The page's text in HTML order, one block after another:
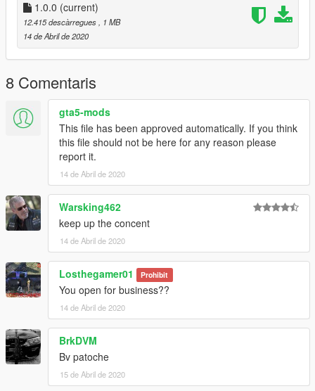
-----
A - Extract the YMAP from the folder and set it on your desktop
B - Open OpenIV, install it if you dont have it already
C - [Make sure you go into edit mode!!]
D - Click update> x64> dlcpacks> custom_maps>dlc.rpf> x64>
levels> gta5> citye> maps> custom_maps.rpf
E - Then take the YMAP and drag & drop it into OpenIV then its
in!
▼▼▼▼▼▼▼▼▼▼▼▼▼▼▼▼▼▼▼
►Follow me on [YOUTUBE] to miss NOTHING◄
▲▲▲▲▲▲▲▲▲▲▲▲▲▲▲▲▲▲▲
1.0.0 (current)
12.415 descàrregues
, 1 MB
14 de Abril de 2020
8 Comentaris
gta5-mods
This file has been approved automatically. If you think
this file should not be here for any reason please
report it.
14 de Abril de 2020
Warsking462
keep up the concent
14 de Abril de 2020
Losthegamer01 Prohibit
You open for business??
14 de Abril de 2020
BrkDVM
Bv patoche
15 de Abril de 2020